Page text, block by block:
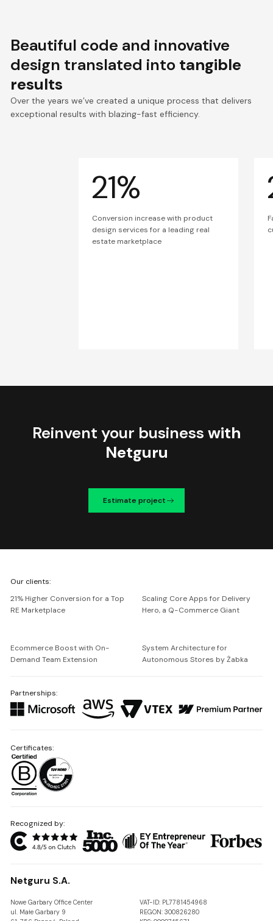
Beautiful code and innovative
design translated into tangible
results
Over the years we’ve created a unique process that delivers
exceptional results with blazing-fast efficiency.
21%
Conversion increase with product
design services for a leading real
estate marketplace
Reinvent your business with
Netguru
Estimate project
Netguru
Our clients:
21% Higher Conversion for a Top
RE Marketplace
Scaling Core Apps for Delivery
Hero, a Q-Commerce Giant
Ecommerce Boost with On-
Demand Team Extension
System Architecture for
Autonomous Stores by Żabka
Partnerships:
Recognized by:
Netguru S.A.
Nowe Garbary Office Center
ul. Małe Garbary 9
VAT-ID: PL7781454968
REGON: 300826280
Certificates: